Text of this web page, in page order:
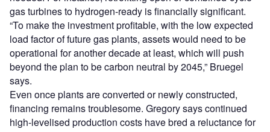
gas turbines to hydrogen-ready is financially significant.
“To make the investment profitable, with the low expected
load factor of future gas plants, assets would need to be
operational for another decade at least, which will push
beyond the plan to be carbon neutral by 2045,” Bruegel
says.
Even once plants are converted or newly constructed,
financing remains troublesome. Gregory says continued
high-levelised production costs have bred a reluctance for